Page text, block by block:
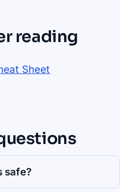
reading
Sheet
safe?